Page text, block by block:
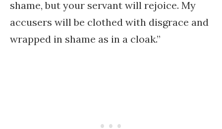
shame, but your servant will rejoice. My
accusers will be clothed with disgrace and
wrapped in shame as in a cloak.”